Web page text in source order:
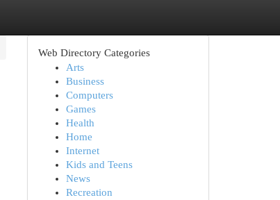
Web Directory Categories
Arts
Business
Computers
Games
Health
Home
Internet
Kids and Teens
News
Recreation